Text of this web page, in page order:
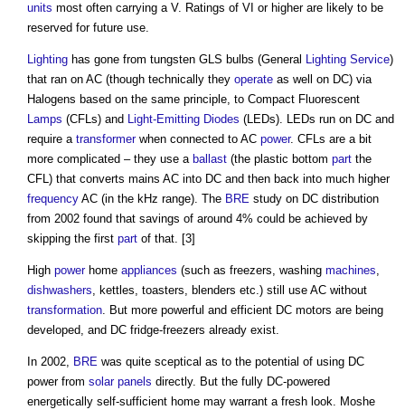
units most often carrying a V. Ratings of VI or higher are likely to be
reserved for future use.
Lighting has gone from tungsten GLS bulbs (General Lighting Service)
that ran on AC (though technically they operate as well on DC) via
Halogens based on the same principle, to Compact Fluorescent
Lamps (CFLs) and Light-Emitting Diodes (LEDs). LEDs run on DC and
require a transformerwhen connected to AC power. CFLs are a bit
more complicated – they use a ballast (the plastic bottom part the
CFL) that converts mains AC into DC and then back into much higher
frequency AC (in the kHz range). The BRE study on DC distribution
from 2002 found that savings of around 4% could be achieved by
skipping the first part of that. [3]
High powerhome appliances (such as freezers, washing machines,
dishwashers, kettles, toasters, blenders etc.) still use AC without
transformation. But more powerful and efficient DC motors are being
developed, and DC fridge-freezers already exist.
In 2002, BRE was quite sceptical as to the potential of using DC
power from solar panels directly. But the fully DC-powered
energetically self-sufficient home may warrant a fresh look. Moshe